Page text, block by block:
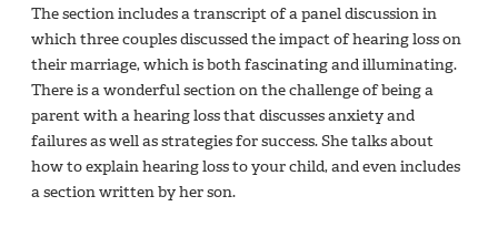
The section includes a transcript of a panel discussion in
which three couples discussed the impact of hearing loss on
their marriage, which is both fascinating and illuminating.
There is a wonderful section on the challenge of being a
parent with a hearing loss that discusses anxiety and
failures as well as strategies for success. She talks about
how to explain hearing loss to your child, and even includes
a section written by her son.